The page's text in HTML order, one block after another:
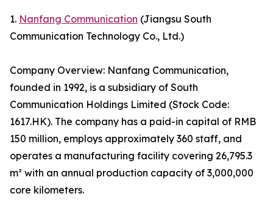
1. Nanfang Communication (Jiangsu South
Communication Technology Co., Ltd.)
Company Overview: Nanfang Communication,
founded in 1992, is a subsidiary of South
Communication Holdings Limited (Stock Code:
1617.HK). The company has a paid-in capital of RMB
150 million, employs approximately 360 staff, and
operates a manufacturing facility covering 26,795.3
m² with an annual production capacity of 3,000,000
core kilometers.